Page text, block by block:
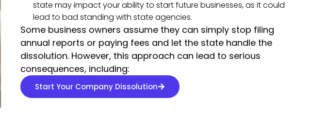
state may impact your ability to start future businesses, as it could
lead to bad standing with state agencies.
Some business owners assume they can simply stop filing
annual reports or paying fees and let the state handle the
dissolution. However, this approach can lead to serious
consequences, including:
Start Your Company Dissolution